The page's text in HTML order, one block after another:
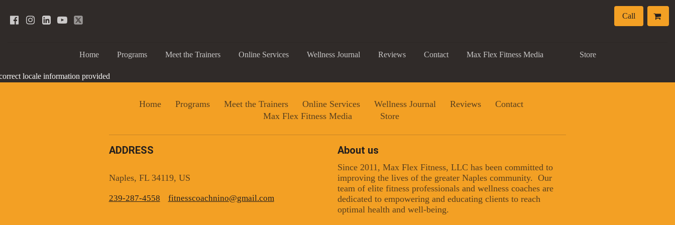
Home Programs Meet the Trainers Online Services Wellness Journal Reviews Contact Max Flex Fitness Media Store
Call
locale information provided
Home Programs Meet the Trainers Online Services Wellness Journal Reviews
Contact
Max Flex Fitness Media
Store
ADDRESS
Naples, FL 34119, US
239-287-4558
fitnesscoachnino@gmail.com
About us
Since 2011, Max Flex Fitness, LLC has been committed to
improving the lives of the greater Naples community. Our
team of elite fitness professionals and wellness coaches are
dedicated to empowering and educating clients to reach
optimal health and well-being.
Get news from Max Flex Fitness in your inbox.